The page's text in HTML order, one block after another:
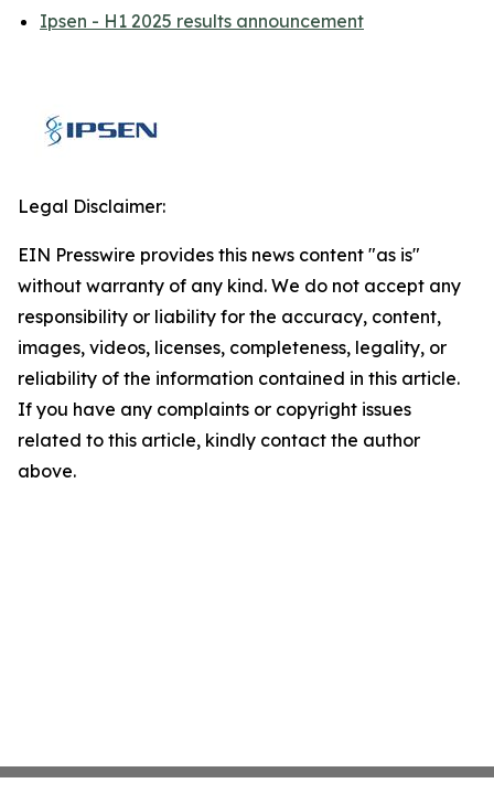
Ipsen - H1 2025 results announcement
Legal Disclaimer:
EIN Presswire provides this news content "as is"
without warranty of any kind. We do not accept any
responsibility or liability for the accuracy, content,
images, videos, licenses, completeness, legality, or
reliability of the information contained in this article.
If you have any complaints or copyright issues
related to this article, kindly contact the author
above.